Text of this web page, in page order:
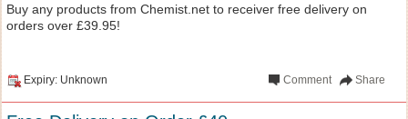
Buy any products from Chemist.net to receiver free delivery on
orders over £39.95!
Expiry: Unknown Share
Comment